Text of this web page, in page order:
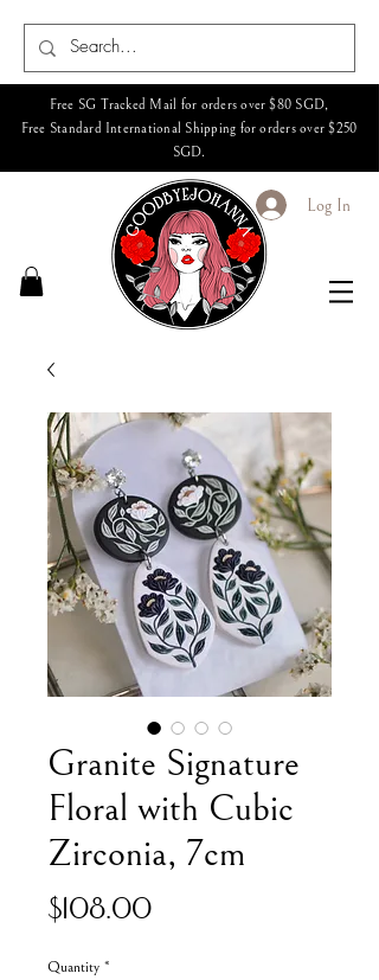
Free SG Tracked Mail for orders over $80 SGD,
Free Standard International Shipping for orders over $250
SGD.
Log In
Granite Signature
Floral with Cubic
Zirconia, 7cm
$108.00Price
Quantity *